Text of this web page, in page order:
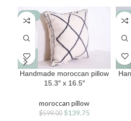
-77%
Handmade moroccan pillow
15.3″ x 16.5″
moroccan pillow
$599.00 Original
$139.75Current
-